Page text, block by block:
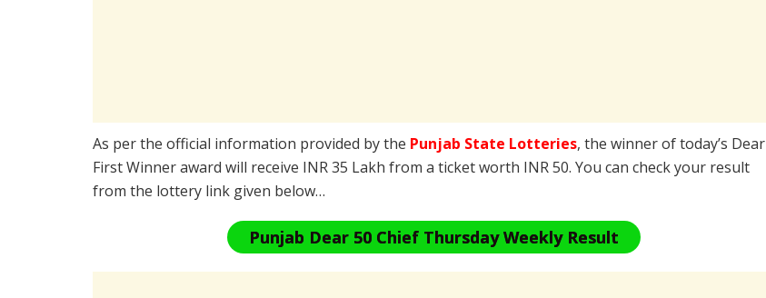
As per the official information provided by the Punjab State Lotteries, the winner of today’s Dear
First Winner award will receive INR 35 Lakh from a ticket worth INR 50. You can check your result
from the lottery link given below…
Punjab Dear 50 Chief Thursday Weekly Result